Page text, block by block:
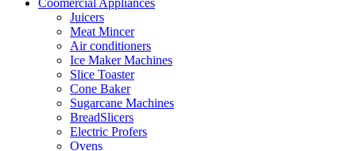
Coomercial Appliances
Juicers
Meat Mincer
Air conditioners
Ice Maker Machines
Slice Toaster
Cone Baker
Sugarcane Machines
BreadSlicers
Electric Profers
Ovens